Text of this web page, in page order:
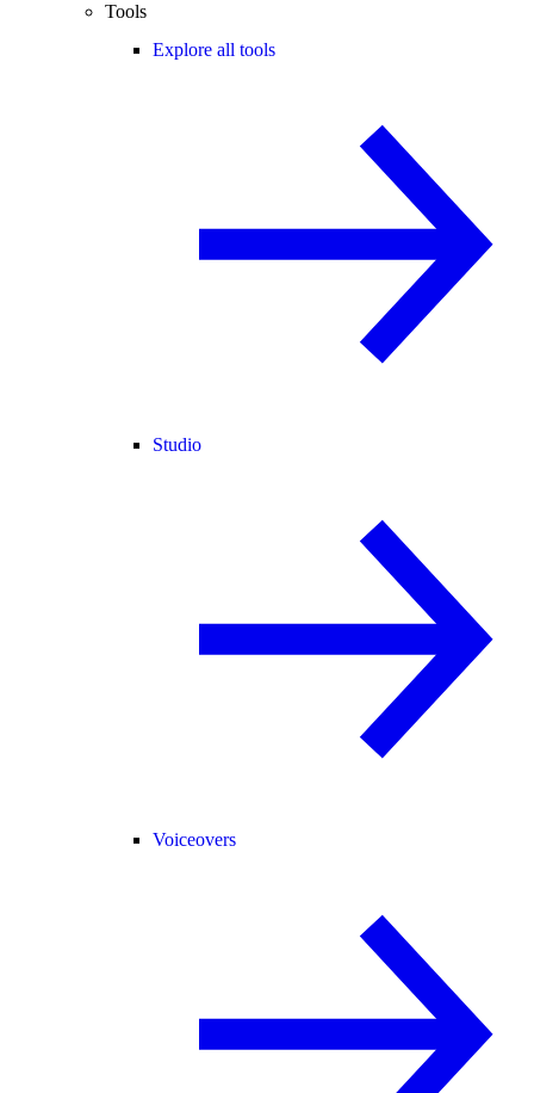
Tools
Explore all tools
Studio
Voiceovers